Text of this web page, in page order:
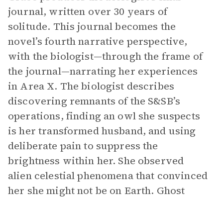
journal, written over 30 years of
solitude. This journal becomes the
novel’s fourth narrative perspective,
with the biologist—through the frame of
the journal—narrating her experiences
in Area X. The biologist describes
discovering remnants of the S&SB’s
operations, finding an owl she suspects
is her transformed husband, and using
deliberate pain to suppress the
brightness within her. She observed
alien celestial phenomena that convinced
her she might not be on Earth. Ghost